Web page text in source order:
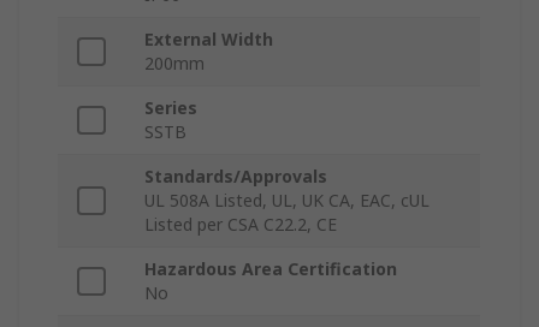
External Width
200mm
Series
SSTB
Standards/Approvals
UL 508A Listed, UL, UK CA, EAC, cUL
Listed per CSA C22.2, CE
Hazardous Area Certification
No